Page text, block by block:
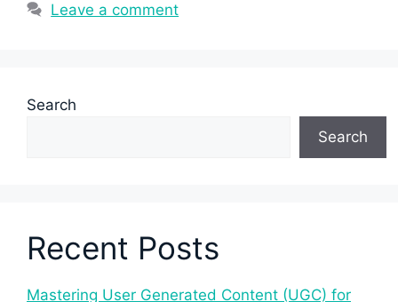
Leave a comment
Search
Search
Recent Posts
Mastering User Generated Content (UGC) for